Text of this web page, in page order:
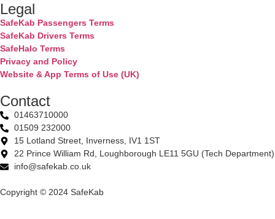
Legal
SafeKab Passengers Terms
SafeKab Drivers Terms
SafeHalo Terms
Privacy and Policy
Website & App Terms of Use (UK)
Contact
01463710000
01509 232000
15 Lotland Street, Inverness, IV1 1ST
22 Prince William Rd, Loughborough LE11 5GU (Tech Department)
info@safekab.co.uk
Copyright © 2024 SafeKab